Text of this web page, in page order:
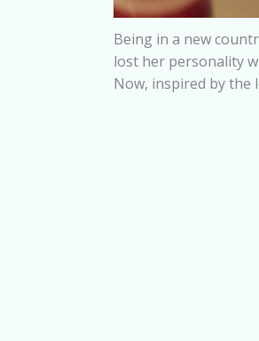
Being in a new
lost her personality
Now, inspired by the